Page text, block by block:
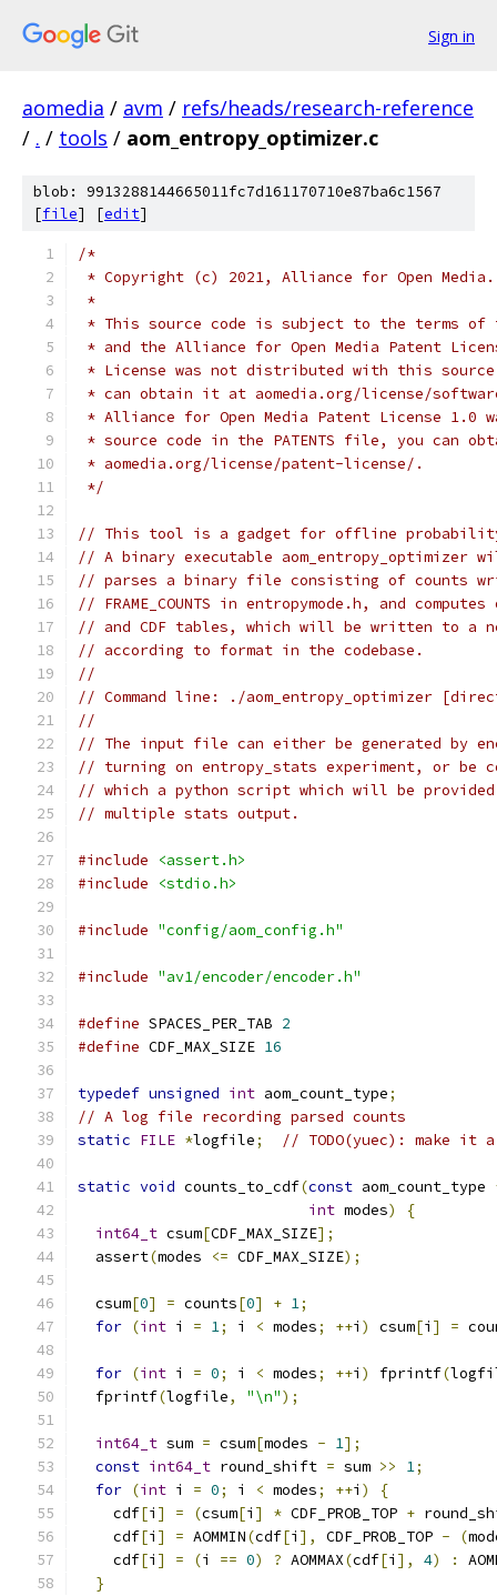
Sign in
aomedia / avm / refs/heads/research-reference
/ . / tools / aom_entropy_optimizer.c
blob: 9913288144665011fc7d161170710e87ba6c1567
[file] [edit]
/*
* Copyright (c) 2021, Alliance for Open
*
* This source code is subject to the terms of
* and the Alliance for Open Media Patent
* License was not distributed with this
* can obtain it at aomedia.org/license/
* Alliance for Open Media Patent License
* source code in the PATENTS file, you can
* aomedia.org/license/patent-license/.
*/
// This tool is a gadget for offline
// A binary executable
// parses a binary file consisting of counts
// FRAME_COUNTS in entropymode.h, and
// and CDF tables, which will be written to a
// according to format in the codebase.
//
// Command line: ./aom_entropy_optimizer
//
// The input file can either be generated by
// turning on entropy_stats experiment, or be
// which a python script which will be provided
// multiple stats output.
#include
<assert.h>
#include
<stdio.h>
#include "config/aom_config.h"
#include "av1/encoder/encoder.h"
#define SPACES_PER_TAB 2
#define CDF_MAX_SIZE 16
typedef unsigned int aom_count_type;
// A log file recording parsed counts
static FILE *logfile; // TODO(yuec): make it
static void counts_to_cdf(const aom_count_type
int modes)
{
int64_t csum[CDF_MAX_SIZE];
  assert
(modes <= CDF_MAX_SIZE);
  csum
[0] = counts[0] + 1;
for (int i = 1; i < modes; ++i ) csum[i ] =
for (int i = 0; i < modes; ++i ) fprintf(
  fprintf
(logfile, "\n");
int64_t sum = csum[modes - 1];
const int64_t round_shift = sum >> 1;
for (int i = 0; i < modes; ++i )
{
    cdf
[i ] = (csum[i ] * CDF_PROB_TOP +
    cdf
[i ] = AOMMIN(cdf[i ], CDF_PROB_TOP - (
    cdf
[i ] = (i == 0) ? AOMMAX(cdf[i ], 4) :
}